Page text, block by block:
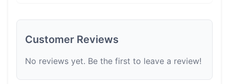
Customer Reviews
No reviews yet. Be the first to leave a review!